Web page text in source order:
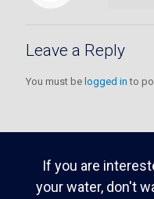
Leave a Reply
You must be logged in to
If you are
your water, don't